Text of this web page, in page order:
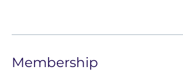
Membership